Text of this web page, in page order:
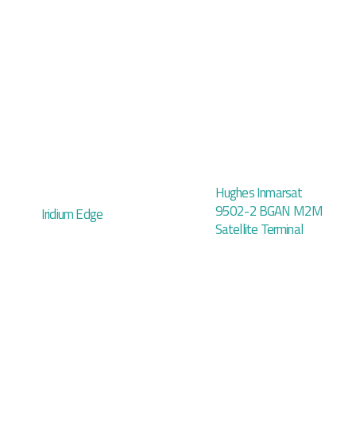
Iridium Edge
Hughes Inmarsat
9502-2 BGAN M2M
Satellite Terminal